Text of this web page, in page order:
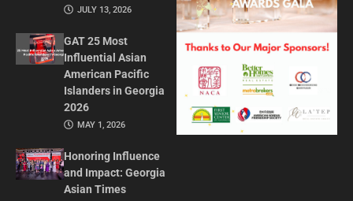
JULY 13, 2026
GAT 25 Most
Influential Asian
American Pacific
Islanders in Georgia
2026
MAY 1, 2026
Honoring Influence
and Impact: Georgia
Asian Times